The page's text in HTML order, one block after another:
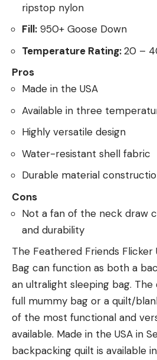
ripstop nylon
Fill: 950+ Goose Down
Temperature Rating:20 –
Pros
Made in the USA
Available in three
Highly versatile design
Water-resistant shell fabric
Durable material
Cons
Not a fan of the neck draw
and durability
The Feathered Friends Flicker
Bag can function as both a
an ultralight sleeping bag.
full mummy bag or a quilt/
of the most functional and
available. Made in the USA in
backpacking quilt is available